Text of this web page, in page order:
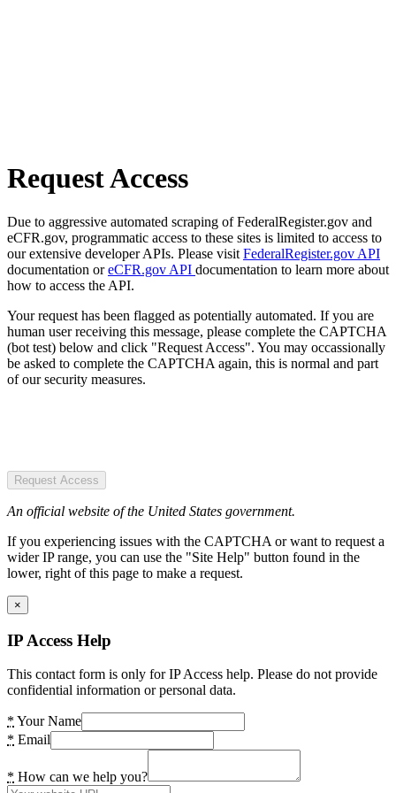
Request Access
Due to aggressive automated scraping of FederalRegister.gov and
eCFR.gov, programmatic access to these sites is limited to access to
our extensive developer APIs. Please visit FederalRegister.gov API
documentation oreCFR.gov API documentation to learn more about
how to access the API.
Your request has been flagged as potentially automated. If you are
human user receiving this message, please complete the CAPTCHA
(bot test) below and click "Request Access". You may occassionally
be asked to complete the CAPTCHA again, this is normal and part
of our security measures.
Request Access
An official website of the United States government.
If you experiencing issues with the CAPTCHA or want to request a
wider IP range, you can use the "Site Help" button found in the
lower, right of this page to make a request.
×
IP Access Help
This contact form is only for IP Access help. Please do not provide
confidential information or personal data.
* Your Name
* Email
* How can we help you?